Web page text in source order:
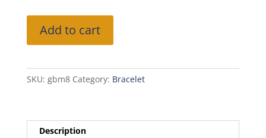
Bracelet
quantity
Add to cart
SKU: gbm8 Category: Bracelet
Description